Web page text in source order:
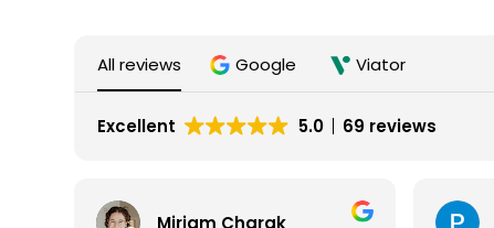
All reviews Google Viator
Excellent 5.0 69 reviews
Miriam Charak